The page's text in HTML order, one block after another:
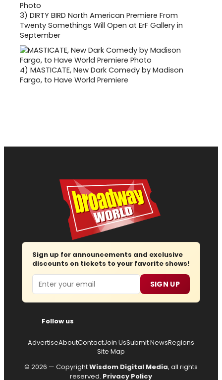
3) DIRTY BIRD North American Premiere From
Twenty Somethings Will Open at ErF Gallery in
September
4) MASTICATE, New Dark Comedy by Madison
Fargo, to Have World Premiere
Sign up for announcements and exclusive
discounts on tickets to your favorite shows!
Email SIGN UP
Follow us
AdvertiseAboutContactJoin UsSubmit NewsRegions
Site Map
© 2026 — CopyrightWisdom Digital Media, all rights
reserved. Privacy Policy